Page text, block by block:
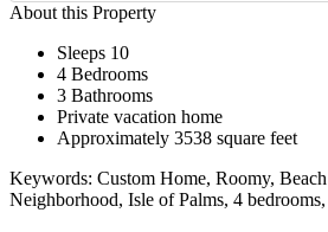
About this Property
Sleeps 10
4 Bedrooms
3 Bathrooms
Private vacation home
Approximately 3538 square feet
Keywords: Custom Home, Roomy,
Neighborhood, Isle of Palms, 4